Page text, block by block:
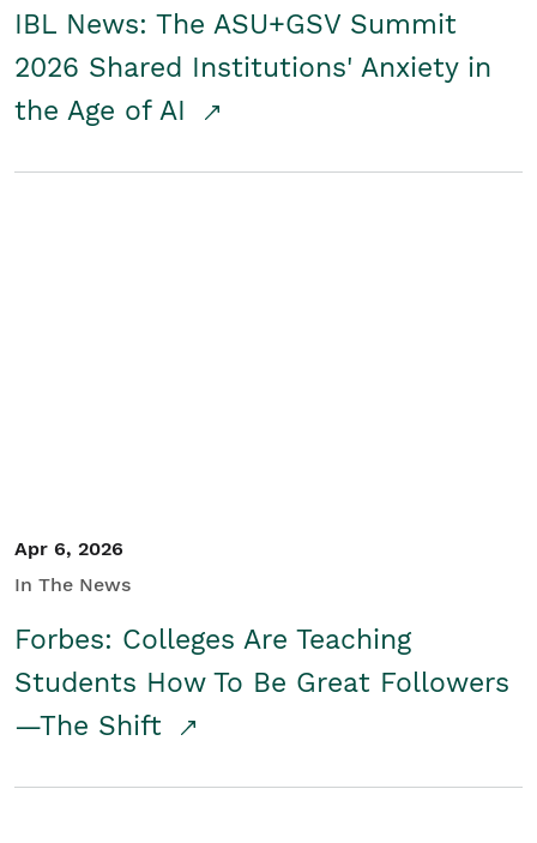
IBL News: The ASU+GSV Summit
2026 Shared Institutions' Anxiety in
the Age of AI
Apr 6, 2026
In The News
Forbes: Colleges Are Teaching
Students How To Be Great Followers
—The Shift